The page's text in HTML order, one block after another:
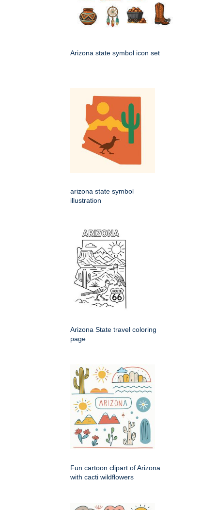
Arizona state symbol icon set
arizona state symbol
illustration
Arizona State travel coloring
page
Fun cartoon clipart of Arizona
with cacti wildflowers